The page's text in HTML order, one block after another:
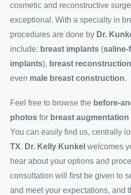
cosmetic and reconstructive
exceptional. With a specialty in
procedures are done by Dr.
include: breast implants (saline-
implants), breast reconstruction
even male breast construction.
Feel free to browse the before-
photos for breast augmentation
You can easily find us, centrally
TX. Dr. Kelly Kunkel welcomes
hear about your options and
consultation will first be given to
and meet your expectations, and